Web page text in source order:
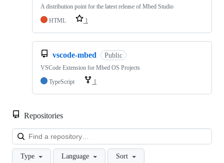
A distribution point for the latest release of Mbed Studio
HTML
1
vscode-mbed Public
VSCode Extension for Mbed OS Projects
TypeScript
1
Repositories
Type Language Sort